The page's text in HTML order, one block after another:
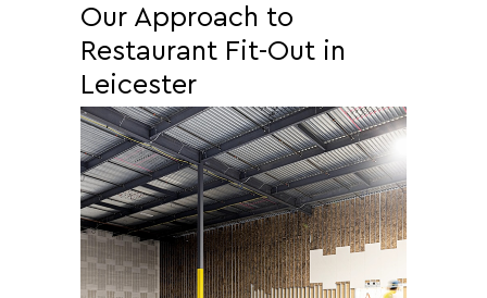
Our Approach to
Restaurant Fit-Out in
Leicester